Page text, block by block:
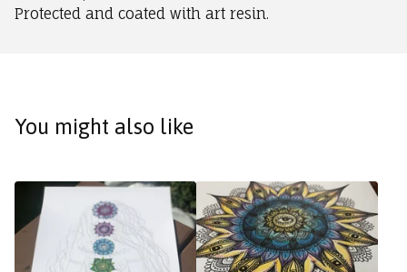
Protected and coated with art resin.
You might also like